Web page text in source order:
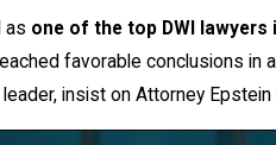
as one of the top DWI lawyers
favorable conclusions
insist on Attorney Epstein